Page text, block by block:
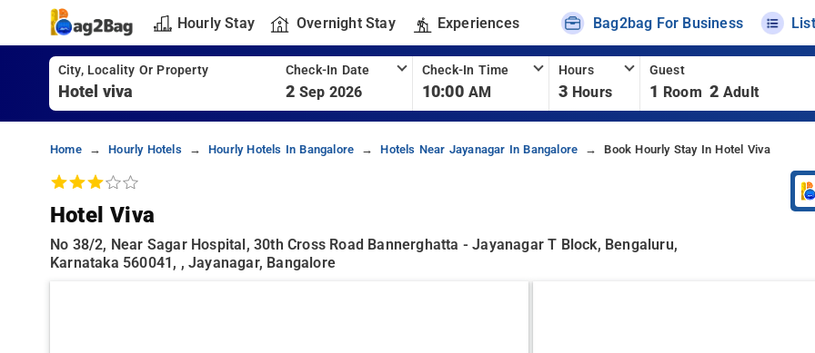
Hourly Stay Overnight Stay Experiences Bag2bag For Business
City, Locality Or Property Check-In Date
2 Sep 2026
Check-In Time
10:00 AM
Hours
3 Hours
Guest
1 Room 2 Adult
Home Hourly Hotels Hourly Hotels In Bangalore Hotels Near Jayanagar In Bangalore Book Hourly Stay In Hotel Viva
Hotel Viva
No 38/2, Near Sagar Hospital, 30th Cross Road Bannerghatta - Jayanagar T Block, Bengaluru,
Karnataka 560041, , Jayanagar, Bangalore